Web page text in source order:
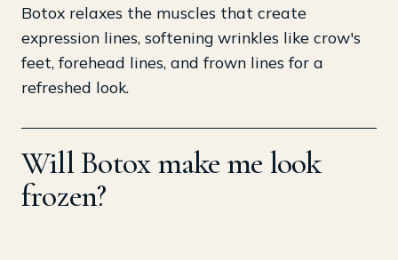
Botox relaxes the muscles that create
expression lines, softening wrinkles like crow's
feet, forehead lines, and frown lines for a
refreshed look.
Will Botox make me look
frozen?